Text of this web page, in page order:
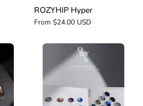
ROZYHIP Hyper
From $24.00 USD
ROZYHIP
Quartz